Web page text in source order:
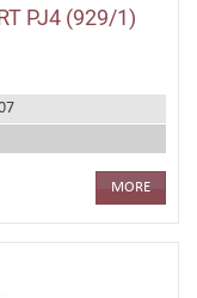
PJ4 (929/1)
MORE